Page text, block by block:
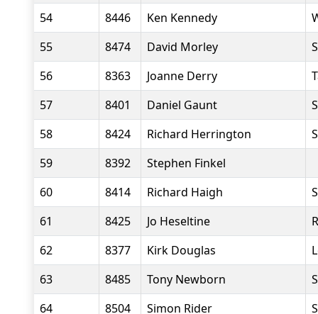
54
8446 Ken Kennedy
55
8474 David Morley
56
8363 Joanne Derry
57
8401 Daniel Gaunt
58
8424 Richard Herrington
59
8392
Stephen Finkel
60
8414 Richard Haigh
61
8425 Jo Heseltine
62
8377 Kirk Douglas
63
8485 Tony Newborn
64
8504 Simon Rider